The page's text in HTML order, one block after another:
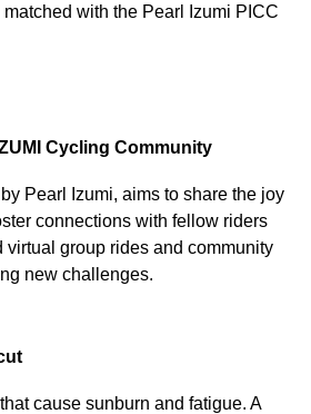
with the Pearl Izumi PICC
Cycling Community
Pearl Izumi, aims to share the joy
connections with fellow riders
virtual group rides and community
new challenges.
cause sunburn and fatigue. A